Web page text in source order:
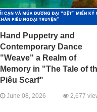
Hand Puppetry and
Contemporary Dance
"Weave" a Realm of
Memory in "The Tale of
Piêu Scarf"
June 08, 2026 2,677